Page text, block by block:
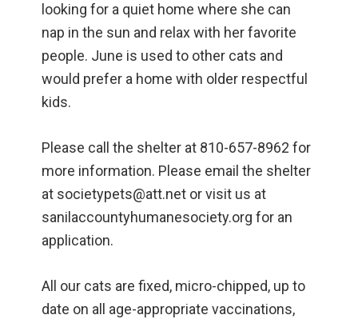
looking for a quiet home where she can
nap in the sun and relax with her favorite
people. June is used to other cats and
would prefer a home with older respectful
kids.
Please call the shelter at 810-657-8962 for
more information. Please email the shelter
at societypets@att.net or visit us at
sanilaccountyhumanesociety.org for an
application.
All our cats are fixed, micro-chipped, up to
date on all age-appropriate vaccinations,